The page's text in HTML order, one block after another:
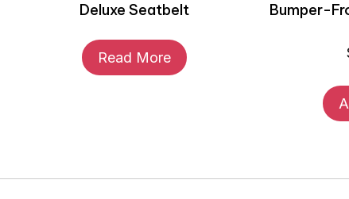
Deluxe Seatbelt
Read More
Bumper-